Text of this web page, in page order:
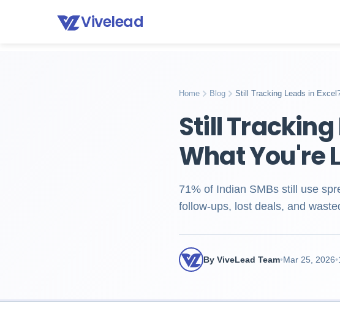
Vivelead
Home Blog Excel vs crm lead tracking
Home Blog Still Tracking Leads in
Still Tracking
What You're
71% of Indian SMBs still use
follow-ups, lost deals, and
By ViveLead Team•Mar 25, 2026•